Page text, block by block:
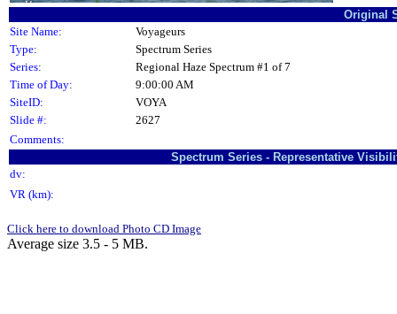
Original
Site Name:
Voyageurs
Type:
Spectrum Series
Series:
Regional Haze Spectrum #1 of 7
Time of Day:
9:00:00 AM
SiteID:
VOYA
Slide #:
2627
Comments:
Spectrum Series - Representative
dv:
VR (km):
Click here to download Photo CD Image
Average size 3.5 - 5 MB.